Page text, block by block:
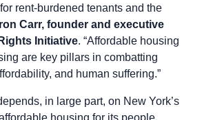
rent-burdened tenants and the
Carr, founder and executive
Initiative. “Affordable housing
are key pillars in combatting
and human suffering.”
in large part, on New York’s